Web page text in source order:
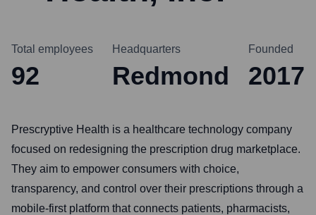
Total employees
92
Headquarters
Redmond
Founded
2017
Prescryptive Health is a healthcare technology company
focused on redesigning the prescription drug marketplace.
They aim to empower consumers with choice,
transparency, and control over their prescriptions through a
mobile-first platform that connects patients, pharmacists,